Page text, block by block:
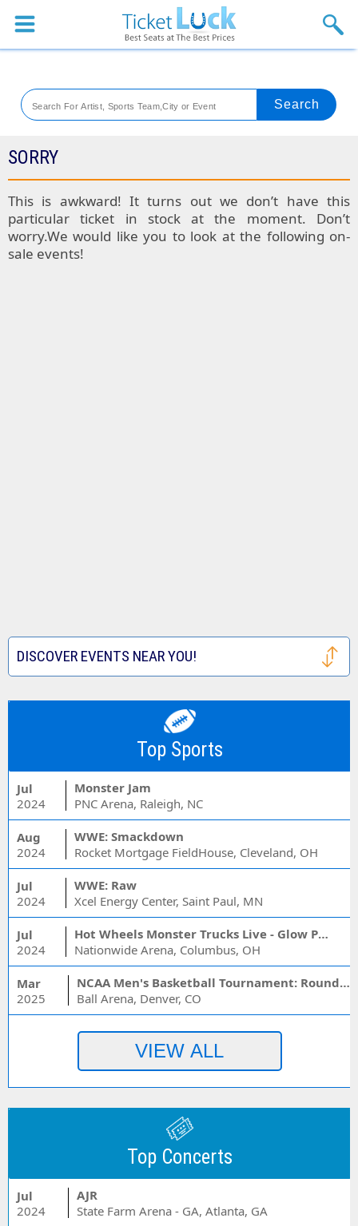
Sports
Theaters
Festival
Blog
SORRY
This is awkward! It turns out we don’t have this
particular ticket in stock at the moment. Don’t
worry.We would like you to look at the following on-
sale events!
DISCOVER EVENTS NEAR YOU!
Top Sports
Jul
2024
Monster Jam
PNC Arena, Raleigh, NC
Aug
2024
WWE: Smackdown
Rocket Mortgage FieldHouse, Cleveland, OH
Jul
2024
WWE: Raw
Xcel Energy Center, Saint Paul, MN
Jul
2024
Hot Wheels Monster Trucks Live - Glow Party
Nationwide Arena, Columbus, OH
Mar
2025
NCAA Men's Basketball Tournament: Rounds 1 & 2 - Session 3 (Time: TBD)
Ball Arena, Denver, CO
Top Concerts
Jul
2024
AJR
State Farm Arena - GA, Atlanta, GA